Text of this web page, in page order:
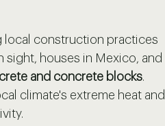
local construction practices
sight, houses in Mexico, and
and concrete blocks.
climate's extreme heat and